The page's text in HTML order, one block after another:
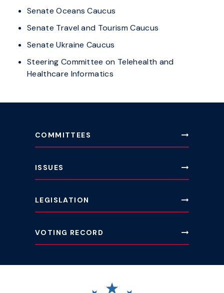
Senate Oceans Caucus
Senate Travel and Tourism Caucus
Senate Ukraine Caucus
Steering Committee on Telehealth and
Healthcare Informatics
COMMITTEES
ISSUES
LEGISLATION
VOTING RECORD